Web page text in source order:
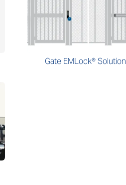
Gate EMLock® Solution